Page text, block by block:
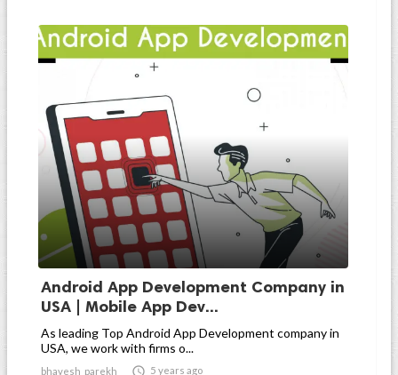
Android App Development Company in
USA | Mobile App Dev...
As leading Top Android App Development company in
USA, we work with firms o...
bhavesh_parekh  5 years ago